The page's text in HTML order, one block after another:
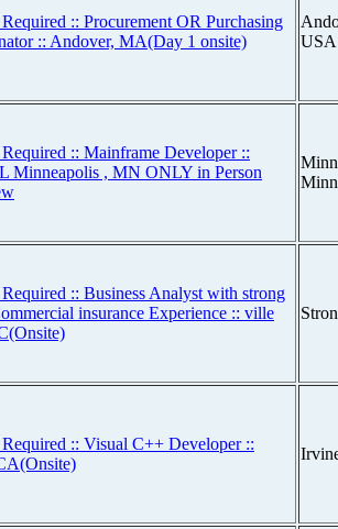
:: Procurement OR Purchasing
:: Andover, MA(Day 1 onsite)
USA
:: Mainframe Developer ::
Minneapolis , MN ONLY in Person
:: Business Analyst with strong
insurance Experience :: ville
:: Visual C++ Developer ::